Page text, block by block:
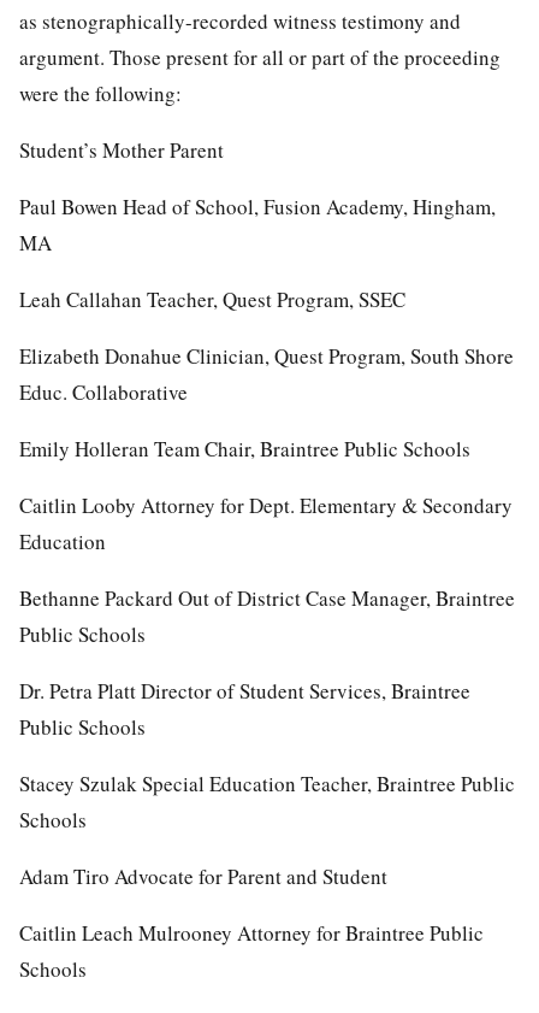
as stenographically-recorded witness testimony and
argument. Those present for all or part of the proceeding
were the following:
Student’s Mother Parent
Paul Bowen Head of School, Fusion Academy, Hingham,
MA
Leah Callahan Teacher, Quest Program, SSEC
Elizabeth Donahue Clinician, Quest Program, South Shore
Educ. Collaborative
Emily Holleran Team Chair, Braintree Public Schools
Caitlin Looby Attorney for Dept. Elementary & Secondary
Education
Bethanne Packard Out of District Case Manager, Braintree
Public Schools
Dr. Petra Platt Director of Student Services, Braintree
Public Schools
Stacey Szulak Special Education Teacher, Braintree Public
Schools
Adam Tiro Advocate for Parent and Student
Caitlin Leach Mulrooney Attorney for Braintree Public
Schools